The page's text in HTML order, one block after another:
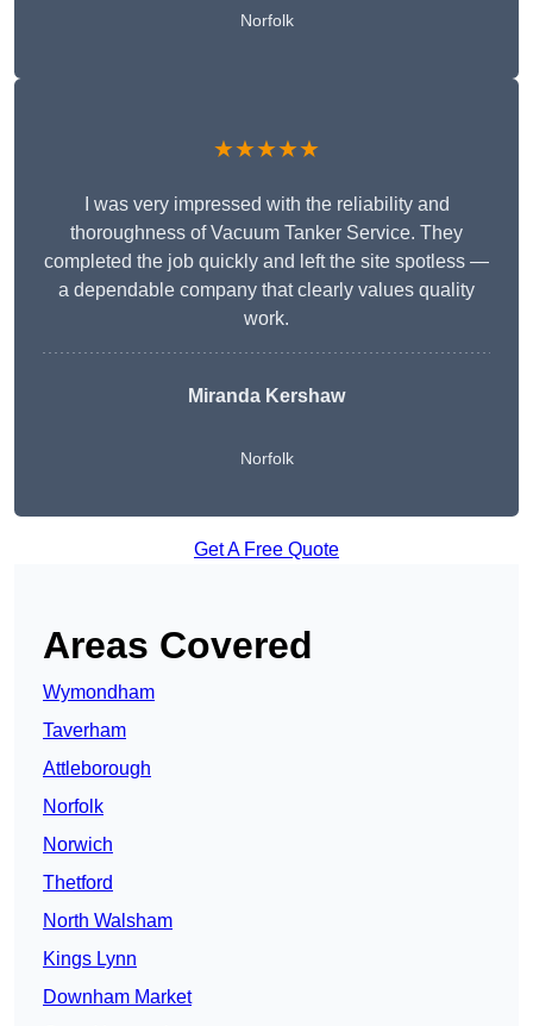
Norfolk
★★★★★
I was very impressed with the reliability and
thoroughness of Vacuum Tanker Service. They
completed the job quickly and left the site spotless —
a dependable company that clearly values quality
work.
Miranda Kershaw
Norfolk
Get A Free Quote
Areas Covered
Wymondham
Taverham
Attleborough
Norfolk
Norwich
Thetford
North Walsham
Kings Lynn
Downham Market